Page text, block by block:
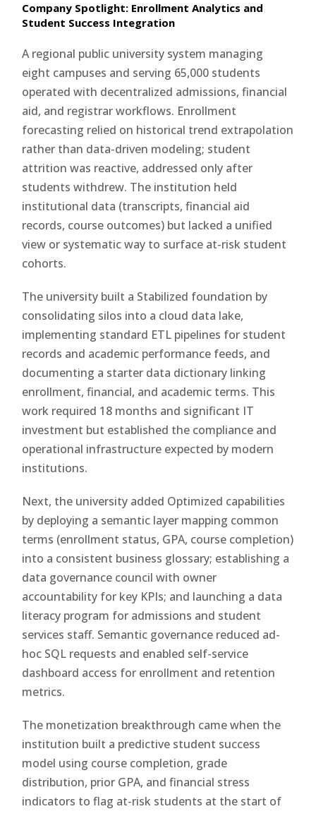
Company Spotlight: Enrollment Analytics and
Student Success Integration
A regional public university system managing
eight campuses and serving 65,000 students
operated with decentralized admissions, financial
aid, and registrar workflows. Enrollment
forecasting relied on historical trend extrapolation
rather than data-driven modeling; student
attrition was reactive, addressed only after
students withdrew. The institution held
institutional data (transcripts, financial aid
records, course outcomes) but lacked a unified
view or systematic way to surface at-risk student
cohorts.
The university built a Stabilized foundation by
consolidating silos into a cloud data lake,
implementing standard ETL pipelines for student
records and academic performance feeds, and
documenting a starter data dictionary linking
enrollment, financial, and academic terms. This
work required 18 months and significant IT
investment but established the compliance and
operational infrastructure expected by modern
institutions.
Next, the university added Optimized capabilities
by deploying a semantic layer mapping common
terms (enrollment status, GPA, course completion)
into a consistent business glossary; establishing a
data governance council with owner
accountability for key KPIs; and launching a data
literacy program for admissions and student
services staff. Semantic governance reduced ad-
hoc SQL requests and enabled self-service
dashboard access for enrollment and retention
metrics.
The monetization breakthrough came when the
institution built a predictive student success
model using course completion, grade
distribution, prior GPA, and financial stress
indicators to flag at-risk students at the start of